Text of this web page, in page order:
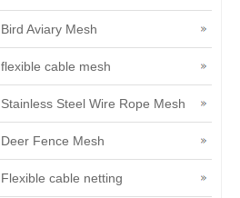
Bird Aviary Mesh
flexible cable mesh
Stainless Steel Wire Rope Mesh
Deer Fence Mesh
Flexible cable netting